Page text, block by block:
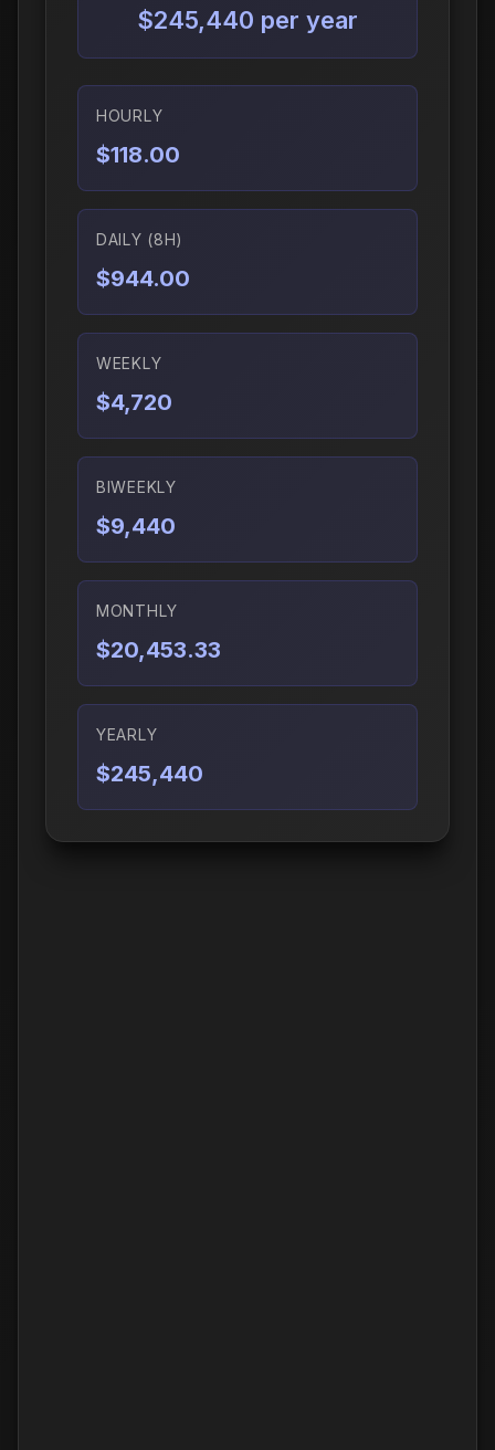
$245,440 per year
HOURLY
$118.00
DAILY (8H)
$944.00
WEEKLY
$4,720
BIWEEKLY
$9,440
MONTHLY
$20,453.33
YEARLY
$245,440